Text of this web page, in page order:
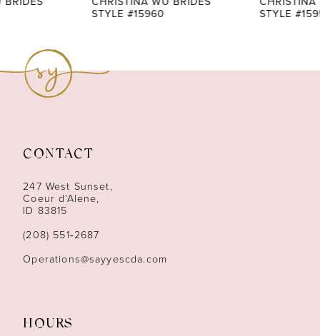
13
14
CONTACT
247 West Sunset,
Coeur d’Alene,
ID 83815
(208) 551‑2687
Operations@sayyescda.com
HOURS